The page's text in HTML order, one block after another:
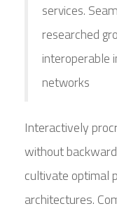
services.
researched
interoperable
networks
Interactively
without
cultivate optimal
architectures.